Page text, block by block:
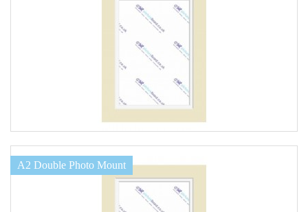
A2 Double Photo Mount